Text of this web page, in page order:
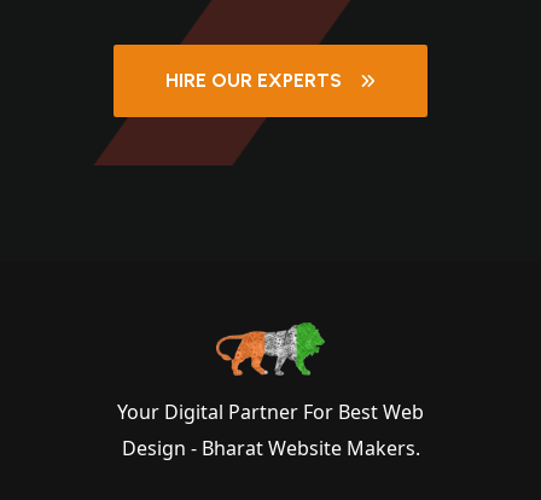
HIRE OUR EXPERTS
Your Digital Partner For Best Web
Design - Bharat Website Makers.